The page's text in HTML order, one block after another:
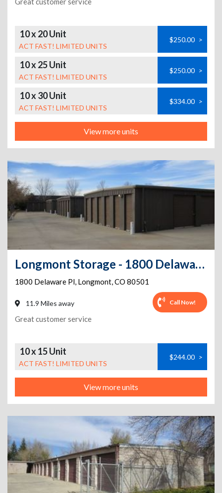
10 x 20 Unit
ACT FAST! LIMITED UNITS
$250.00 >
10 x 25 Unit
ACT FAST! LIMITED UNITS
$250.00 >
10 x 30 Unit
ACT FAST! LIMITED UNITS
$334.00 >
View more units
Longmont Storage - 1800 Delaware Pl
1800 Delaware Pl, Longmont,CO 80501
11.9 Miles away Call Now!
Great customer service
10 x 15 Unit
ACT FAST! LIMITED UNITS
$244.00 >
View more units